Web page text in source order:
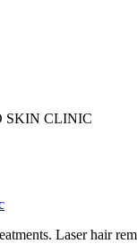
Laser hair